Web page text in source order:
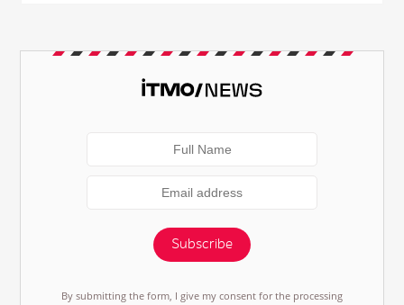
Subscribe
By submitting the form, I give my consent for the processing